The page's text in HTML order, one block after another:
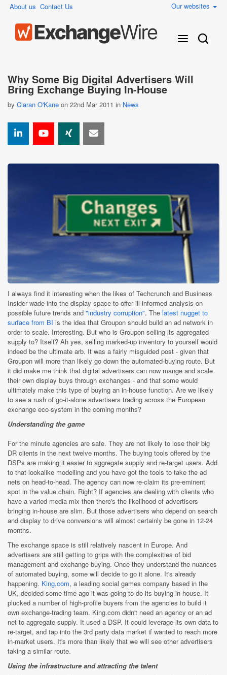
About us Contact Us Our websites
Why Some Big Digital Advertisers Will
Bring Exchange Buying In-House
by Ciaran O'Kane on 22nd Mar 2011 in News
I always find it interesting when the likes of Techcrunch and Business
Insider wade into the display space to offer ill-informed analysis on
possible future trends and "industry corruption". The latest nugget to
surface from BI is the idea that Groupon should build an ad network in
order to scale. Interesting. But who is Groupon selling its aggregated
supply to? Itself? Ah yes, selling marked-up inventory to yourself would
indeed be the ultimate arb. It was a fairly misguided post - given that
Groupon will more than likely go down the automated-buying route. But
it did make me think that digital advertisers can now mange and scale
their own display buys through exchanges - and that some would
ultimately make this type of buying an in-house function. Are we likely
to see a rush of go-it-alone advertisers trading across the European
exchange eco-system in the coming months?
Understanding the game
For the minute agencies are safe. They are not likely to lose their big
DR clients in the next twelve months. The buying tools offered by the
DSPs are making it easier to aggregate supply and re-target users. Add
to that lookalike modelling and you have got the tools to take the ad
nets on head-to-head. The agency can now re-claim its pre-eminent
spot in the value chain. Right? If agencies are dealing with clients who
have a varied media mix then there's the likelihood of advertisers
bringing in-house are slim. But those advertisers who depend on search
and display to drive conversions will almost certainly be gone in 12-24
months.
The exchange space is still relatively nascent in Europe. And
advertisers are still getting to grips with the complexities of bid
management and exchange buying. Once they understand the nuances
of automated buying, some will decide to go it alone. It's already
happening. King.com, a leading social games company based in the
UK, decided some time ago it was going to do its buying in-house. It
plucked a number of high-profile buyers from the agencies to build it
own exchange-trading team. King.com didn't need an agency or an ad
net to aggregate supply. It used a DSP. It could leverage its own data to
re-target, and tap into the 3rd party data market if wanted to reach more
in-market users. It's more than likely that we will see other advertisers
taking a similar route.
Using the infrastructure and attracting the talent